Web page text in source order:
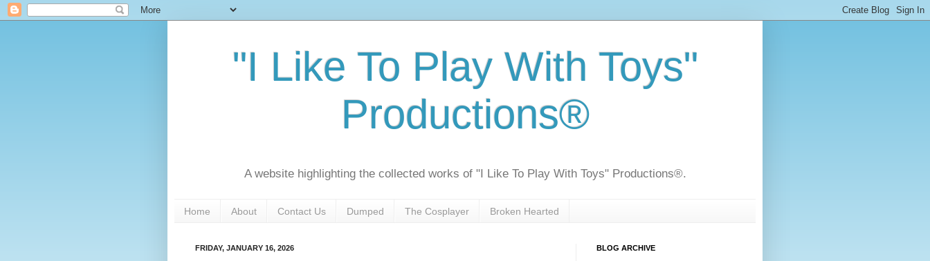
"I Like To Play With Toys"
Productions®
A website highlighting the collected works of "I Like To Play With Toys" Productions®.
Home About Contact Us Dumped The Cosplayer Broken Hearted
FRIDAY, JANUARY 16, 2026 BLOG ARCHIVE